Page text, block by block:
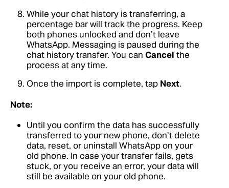
While your chat history is transferring, a
percentage bar will track the progress. Keep
both phones unlocked and don’t leave
WhatsApp. Messaging is paused during the
chat history transfer. You can Cancel the
process at any time.
Once the import is complete, tap Next.
Note:
Until you confirm the data has successfully
transferred to your new phone, don’t delete
data, reset, or uninstall WhatsApp on your
old phone. In case your transfer fails, gets
stuck, or you receive an error, your data will
still be available on your old phone.